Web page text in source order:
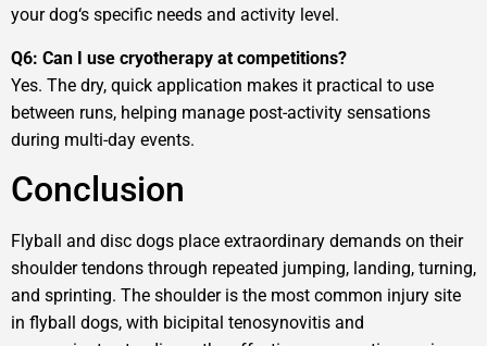
your dog‘s specific needs and activity level.
Q6: Can I use cryotherapy at competitions?
Yes. The dry, quick application makes it practical to use
between runs, helping manage post-activity sensations
during multi-day events.
Conclusion
Flyball and disc dogs place extraordinary demands on their
shoulder tendons through repeated jumping, landing, turning,
and sprinting. The shoulder is the most common injury site
in flyball dogs, with bicipital tenosynovitis and